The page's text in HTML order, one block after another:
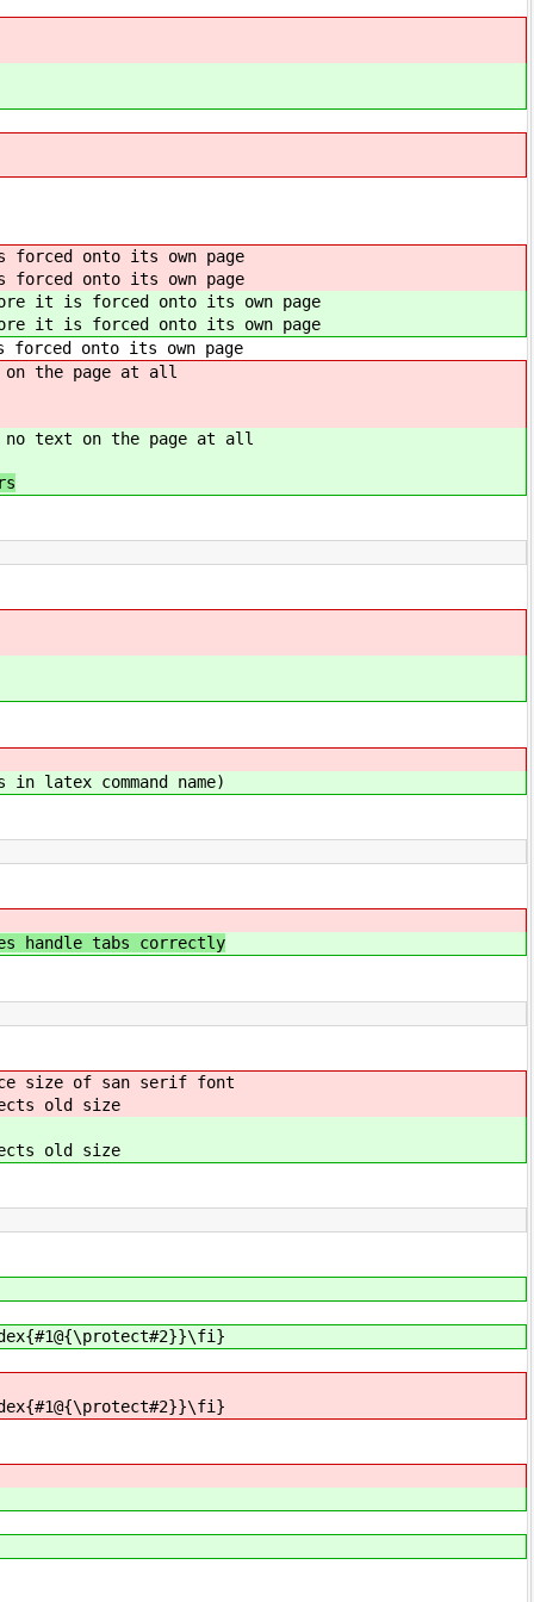
onto its own page
onto its own page
it is forced onto its own page
it is forced onto its own page
onto its own page
on the page at all
no text on the page at all
in latex command name)
tabs correctly
size of san serif font
old size
old size